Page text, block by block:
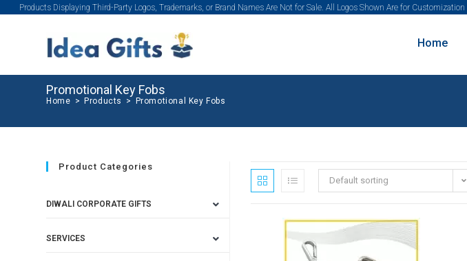
Products Displaying Third-Party Logos, Trademarks, or Brand Names Are Not for Sale. All Logos Shown Are for
Home
Promotional Key Fobs
Home > Products > Promotional Key Fobs
Default sorting
Product Categories
DIWALI CORPORATE GIFTS
SERVICES